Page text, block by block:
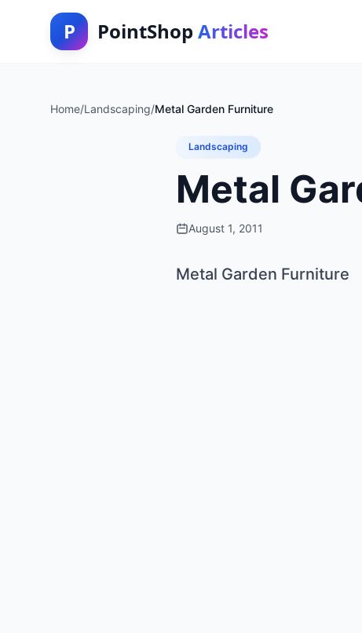
P PointShop Articles
Home/Landscaping/Metal Garden Furniture
Landscaping
Metal
August 1, 2011
Metal Garden Furniture